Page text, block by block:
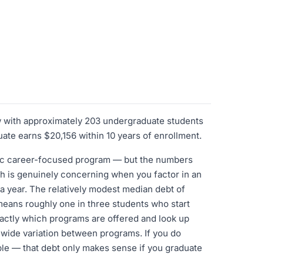
approximately 203 undergraduate students
earns $20,156 within 10 years of enrollment.
career-focused program — but the numbers
is genuinely concerning when you factor in an
year. The relatively modest median debt of
roughly one in three students who start
which programs are offered and look up
variation between programs. If you do
— that debt only makes sense if you graduate